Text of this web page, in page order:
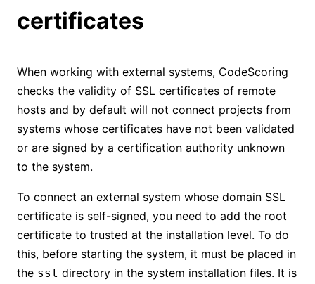
certificates
When working with external systems, CodeScoring
checks the validity of SSL certificates of remote
hosts and by default will not connect projects from
systems whose certificates have not been validated
or are signed by a certification authority unknown
to the system.
To connect an external system whose domain SSL
certificate is self-signed, you need to add the root
certificate to trusted at the installation level. To do
this, before starting the system, it must be placed in
the ssl directory in the system installation files. It is